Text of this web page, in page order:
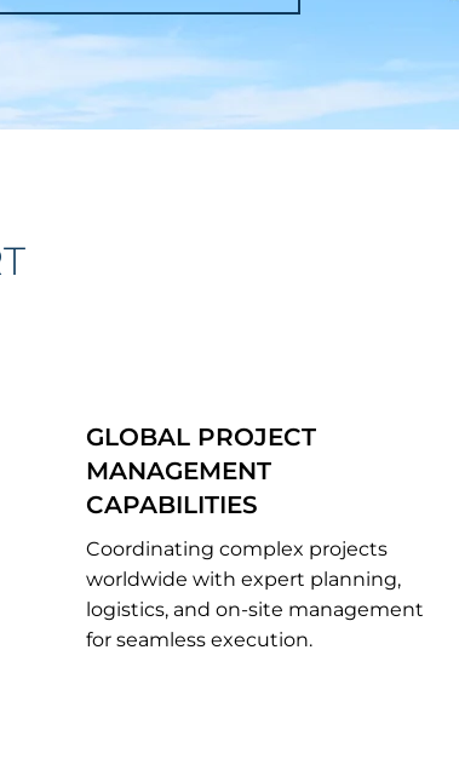
GLOBAL PROJECT
MANAGEMENT
CAPABILITIES
Coordinating complex projects
worldwide with expert planning,
logistics, and on-site management
for seamless execution.